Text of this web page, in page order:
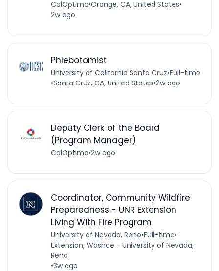
CalOptima•Orange, CA, United States•
2w ago
Phlebotomist
University of California Santa Cruz•Full-time
•Santa Cruz, CA, United States•2w ago
Deputy Clerk of the Board
(Program Manager)
CalOptima•2w ago
Coordinator, Community Wildfire
Preparedness - UNR Extension
Living With Fire Program
University of Nevada, Reno•Full-time•
Extension, Washoe - University of Nevada,
Reno
•3w ago